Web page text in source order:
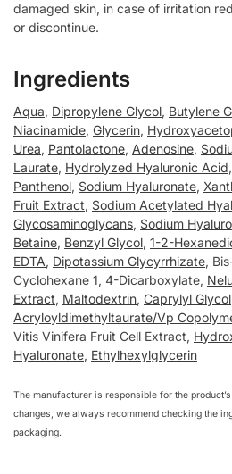
damaged skin, in case of irritation
or discontinue.
Ingredients
Aqua, Dipropylene Glycol, Butylene
Niacinamide, Glycerin,
Urea, Pantolactone, Adenosine,
Laurate, Hydrolyzed Hyaluronic Acid,
Panthenol, Sodium Hyaluronate,
Fruit Extract, Sodium Acetylated
Glycosaminoglycans, Sodium
Betaine, Benzyl Glycol, 1-2-
EDTA, Dipotassium Glycyrrhizate,
Cyclohexane 1, 4-Dicarboxylate,
Extract, Maltodextrin, Caprylyl Glycol
Acryloyldimethyltaurate/Vp
Vitis Vinifera Fruit Cell Extract,
Hyaluronate, Ethylhexylglycerin
The manufacturer is responsible for the
changes, we always recommend checking the
packaging.